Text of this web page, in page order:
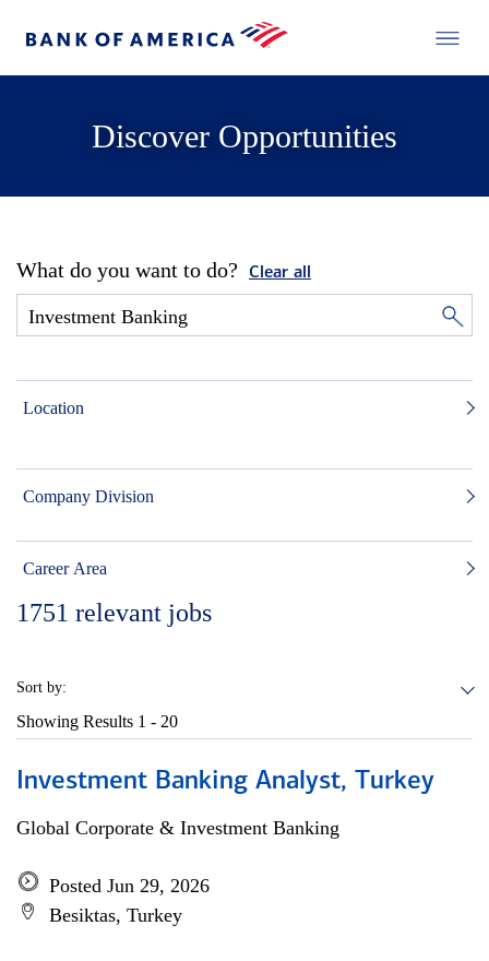
Discover Opportunities
What do you want to do? Clear all
Location
Company Division
Career Area
1751 relevant jobs
Sort by:
Showing Results 1 - 20
Investment Banking Analyst, Turkey
Global Corporate & Investment Banking
Posted Jun 29, 2026
Besiktas, Turkey